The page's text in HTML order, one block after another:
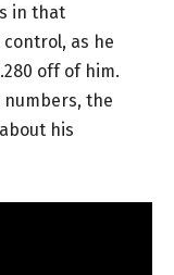
in that
as he
off of him.
numbers, the
his